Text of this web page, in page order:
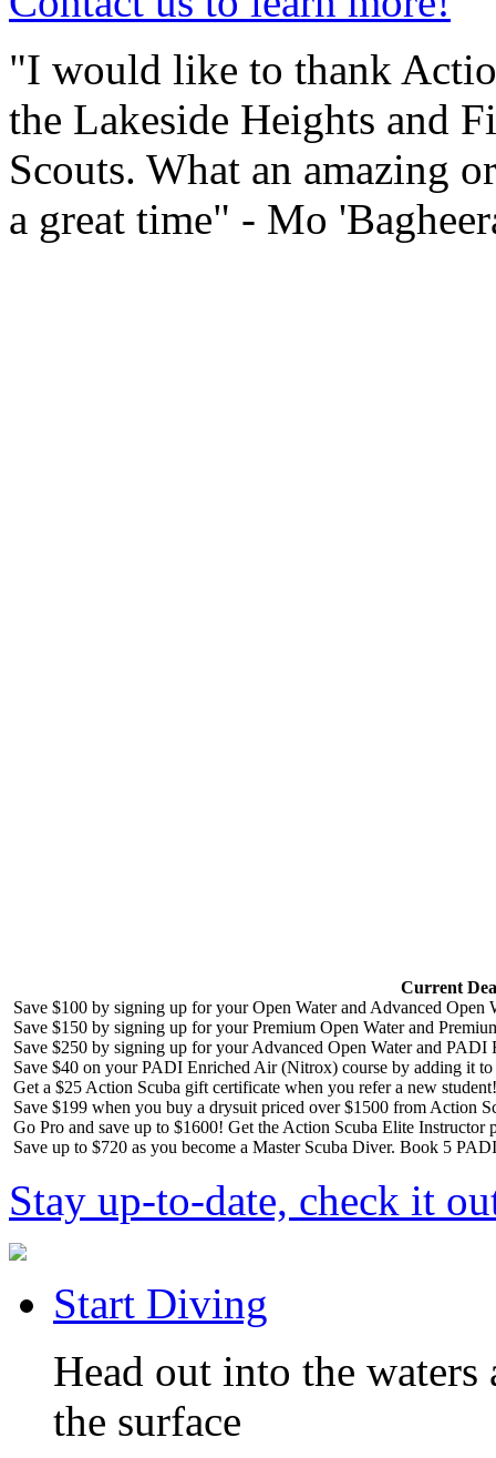
"I would like to thank
the Lakeside Heights and
Scouts. What an amazing
a great time" - Mo
Current
Save $100 by signing up for your Open Water and Advanced Open
Save $150 by signing up for your Premium Open Water and
Save $250 by signing up for your Advanced Open Water and PADI
Save $40 on your PADI Enriched Air (Nitrox) course by adding it
Get a $25 Action Scuba gift certificate when you refer a new student!
Save $199 when you buy a drysuit priced over $1500 from Action
Go Pro and save up to $1600! Get the Action Scuba Elite
Save up to $720 as you become a Master Scuba Diver. Book 5
Stay up-to-date, check it
Start Diving
Head out into the waters
the surface